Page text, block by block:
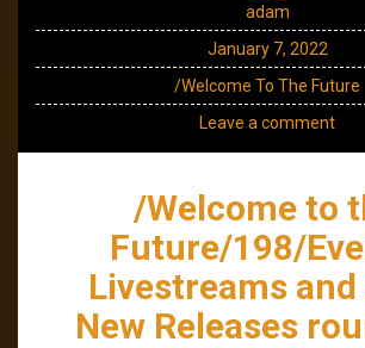
adam
January 7, 2022
/Welcome To The Future
Leave a comment
/Welcome to
Future/198/
Livestreams and
New Releases